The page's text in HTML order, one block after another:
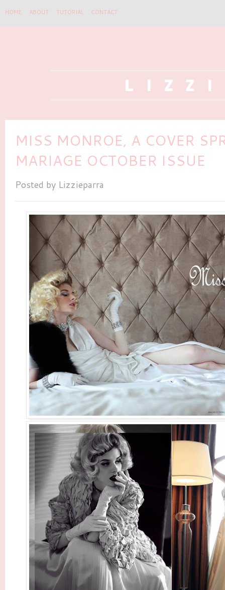
HOME ABOUT TUTORIAL CONTACT
MISS MONROE, A COVER
MARIAGE OCTOBER ISSUE
Posted by Lizzieparra